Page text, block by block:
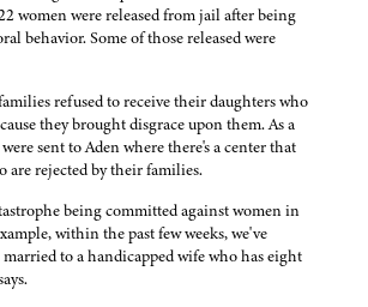
women were released from jail after being
behavior. Some of those released were
refused to receive their daughters who
they brought disgrace upon them. As a
sent to Aden where there's a center that
are rejected by their families.
being committed against women in
within the past few weeks, we've
married to a handicapped wife who has eight